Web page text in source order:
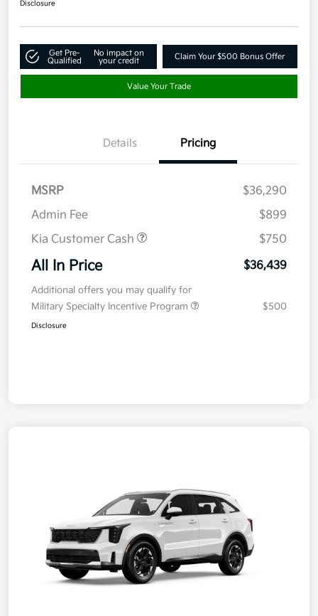
Disclosure
Get Pre-
Qualified
No impact on
your credit
Claim Your $500 Bonus Offer
Value Your Trade
Details Pricing
MSRP
$36,290
Admin Fee
$899
Kia Customer Cash
$750
All In Price $36,439
Additional offers you may qualify for
Military Specialty Incentive Program
$500
Disclosure